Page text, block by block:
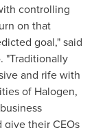
controlling
on that
goal," said
"Traditionally
and rife with
of Halogen,
give their CEOs